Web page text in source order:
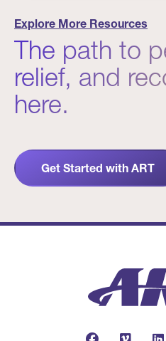
Explore More Resources
The path to
relief, and
here.
Get Started with ART